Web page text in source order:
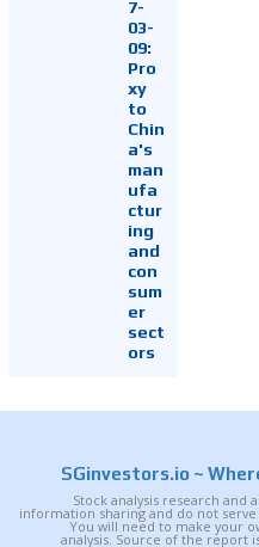
7-
03-
09:
Pro
xy
to
Chin
a's
man
ufa
ctur
ing
and
con
sum
er
sect
ors
SGinvestors.io ~
Stock analysis research
information sharing and do not
You will need to make your
analysis. Source of the report